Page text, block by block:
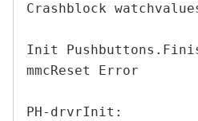
Crashblock
Init
mmcReset Error
PH-drvrInit: